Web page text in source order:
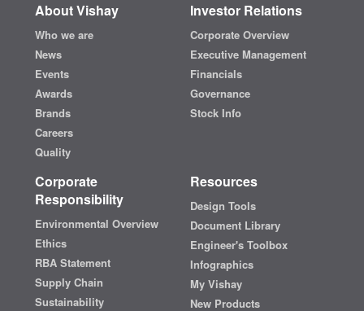
About Vishay
Who we are
News
Events
Awards
Brands
Careers
Quality
Investor Relations
Corporate Overview
Executive Management
Financials
Governance
Stock Info
Corporate
Responsibility
Environmental Overview
Ethics
RBA Statement
Supply Chain
Sustainability
Resources
Design Tools
Document Library
Engineer's Toolbox
Infographics
My Vishay
New Products